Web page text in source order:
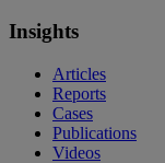
Insights
Articles
Reports
Cases
Publications
Videos